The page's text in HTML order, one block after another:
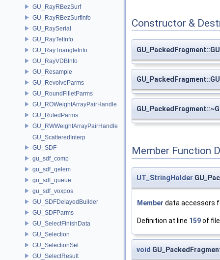
GU_RayRBezSurf
GU_RayRBezSurfInfo
GU_RaySerial
GU_RayTetInfo
GU_RayTriangleInfo
GU_RayVDBInfo
GU_Resample
GU_RevolveParms
GU_RoundFilletParms
GU_ROWeightArrayPairHandle
GU_RuledParms
GU_RWWeightArrayPairHandle
GU_ScatteredInterp
GU_SDF
gu_sdf_comp
gu_sdf_qelem
gu_sdf_queue
gu_sdf_voxpos
GU_SDFDelayedBuilder
GU_SDFParms
GU_SelectFinishData
GU_Selection
GU_SelectionSet
GU_SelectResult
Constructor &
Member Function
UT_StringHolder
Member data accessors
Definition at line 159of
void